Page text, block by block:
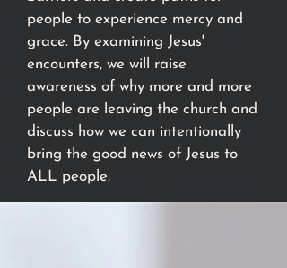
people to experience mercy and
grace. By examining Jesus'
encounters, we will raise
awareness of why more and more
people are leaving the church and
discuss how we can intentionally
bring the good news of Jesus to
ALL people.